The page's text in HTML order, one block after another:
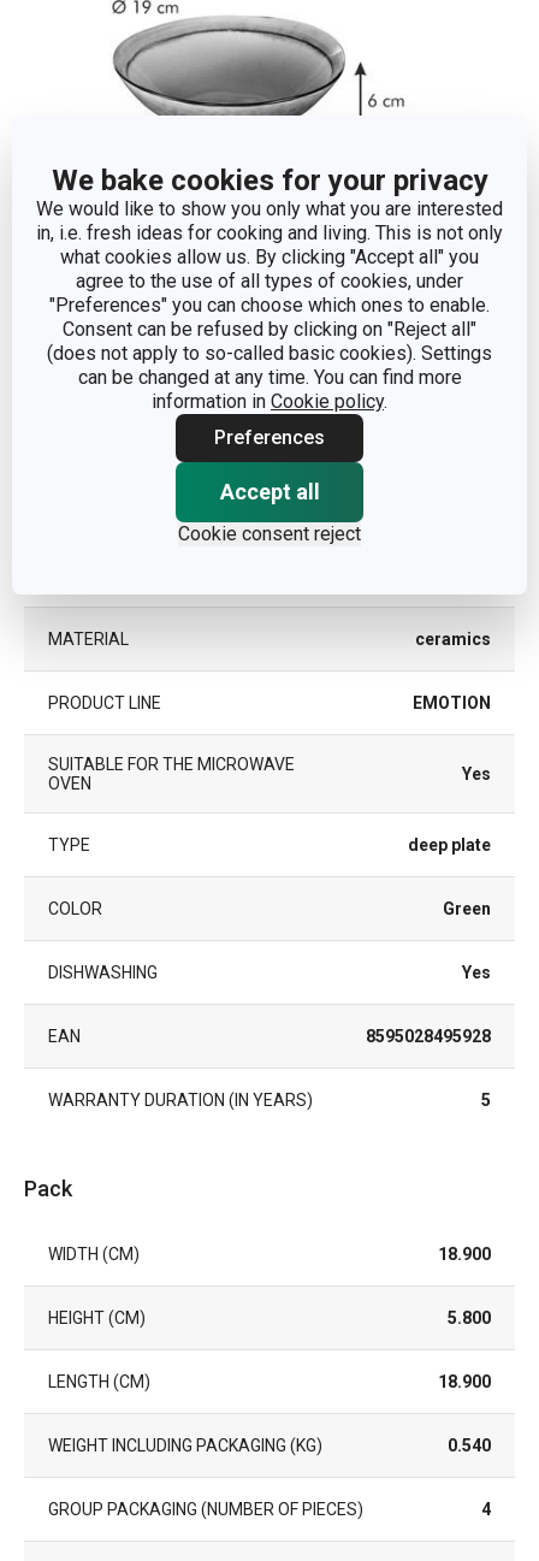
We bake cookies for your privacy
We would like to show you only what you are interested
in, i.e. fresh ideas for cooking and living. This is not only
what cookies allow us. By clicking "Accept all" you
agree to the use of all types of cookies, under
"Preferences" you can choose which ones to enable.
Consent can be refused by clicking on "Reject all"
(does not apply to so-called basic cookies). Settings
can be changed at any time. You can find more
information in Cookie policy.
Preferences
Accept all
Cookie consent reject
Dimensions
PRODUCT HEIGHT (CM) 6
Other parameters
MATERIAL ceramics
PRODUCT LINE EMOTION
SUITABLE FOR THE MICROWAVE
OVEN
Yes
TYPE deep plate
COLOR Green
DISHWASHING Yes
EAN 8595028495928
WARRANTY DURATION (IN YEARS) 5
Pack
WIDTH (CM) 18.900
HEIGHT (CM) 5.800
LENGTH (CM) 18.900
WEIGHT INCLUDING PACKAGING (KG) 0.540
GROUP PACKAGING (NUMBER OF PIECES) 4